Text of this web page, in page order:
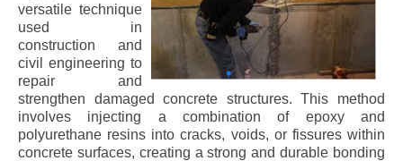
versatile technique
used in
construction and
civil engineering to
repair and
strengthen damaged concrete structures. This method
involves injecting a combination of epoxy and
polyurethane resins into cracks, voids, or fissures within
concrete surfaces, creating a strong and durable bonding